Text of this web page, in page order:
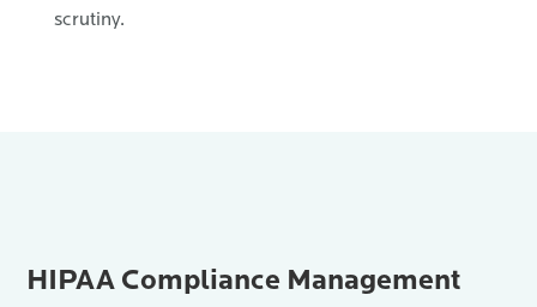
scrutiny.
HIPAA Compliance Management